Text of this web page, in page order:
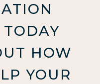
HOW
YOUR